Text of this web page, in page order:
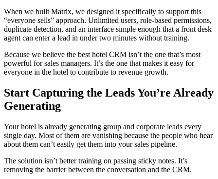
When we built Matrix, we designed it specifically to support this
“everyone sells” approach. Unlimited users, role-based permissions,
duplicate detection, and an interface simple enough that a front desk
agent can enter a lead in under two minutes without training.
Because we believe the best hotel CRM isn’t the one that’s most
powerful for sales managers. It’s the one that makes it easy for
everyone in the hotel to contribute to revenue growth.
Start Capturing the Leads You’re Already
Generating
Your hotel is already generating group and corporate leads every
single day. Most of them are vanishing because the people who hear
about them can’t easily get them into your sales pipeline.
The solution isn’t better training on passing sticky notes. It’s
removing the barrier between the conversation and the CRM.